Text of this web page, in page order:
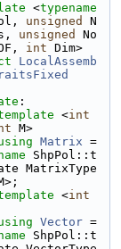
<typename
unsigned
N
unsigned
No
int Dim>
LocalAssemb
:
<int
M>
Matrix
ShpPol::t
MatrixType
<int
Vector
ShpPol::t